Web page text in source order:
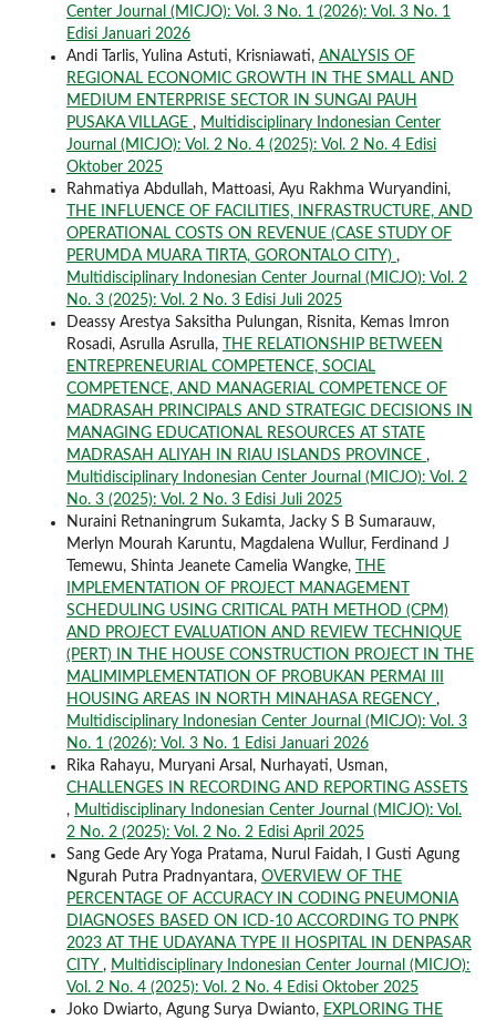
Center Journal (MICJO): Vol. 3 No. 1 (2026): Vol. 3 No. 1
Edisi Januari 2026
Andi Tarlis, Yulina Astuti, Krisniawati, ANALYSIS OF
REGIONAL ECONOMIC GROWTH IN THE SMALL AND
MEDIUM ENTERPRISE SECTOR IN SUNGAI PAUH
PUSAKA VILLAGE , Multidisciplinary Indonesian Center
Journal (MICJO): Vol. 2 No. 4 (2025): Vol. 2 No. 4 Edisi
Oktober 2025
Rahmatiya Abdullah, Mattoasi, Ayu Rakhma Wuryandini,
THE INFLUENCE OF FACILITIES, INFRASTRUCTURE, AND
OPERATIONAL COSTS ON REVENUE (CASE STUDY OF
PERUMDA MUARA TIRTA, GORONTALO CITY) ,
Multidisciplinary Indonesian Center Journal (MICJO): Vol. 2
No. 3 (2025): Vol. 2 No. 3 Edisi Juli 2025
Deassy Arestya Saksitha Pulungan, Risnita, Kemas Imron
Rosadi, Asrulla Asrulla,
THE RELATIONSHIP BETWEEN
ENTREPRENEURIAL COMPETENCE, SOCIAL
COMPETENCE, AND MANAGERIAL COMPETENCE OF
MADRASAH PRINCIPALS AND STRATEGIC DECISIONS IN
MANAGING EDUCATIONAL RESOURCES AT STATE
MADRASAH ALIYAH IN RIAU ISLANDS PROVINCE ,
Multidisciplinary Indonesian Center Journal (MICJO): Vol. 2
No. 3 (2025): Vol. 2 No. 3 Edisi Juli 2025
Nuraini Retnaningrum Sukamta, Jacky S B Sumarauw,
Merlyn Mourah Karuntu, Magdalena Wullur, Ferdinand J
Temewu, Shinta Jeanete Camelia Wangke,
THE
IMPLEMENTATION OF PROJECT MANAGEMENT
SCHEDULING USING CRITICAL PATH METHOD (CPM)
AND PROJECT EVALUATION AND REVIEW TECHNIQUE
(PERT) IN THE HOUSE CONSTRUCTION PROJECT IN THE
MALIMIMPLEMENTATION OF PROBUKAN PERMAI III
HOUSING AREAS IN NORTH MINAHASA REGENCY ,
Multidisciplinary Indonesian Center Journal (MICJO): Vol. 3
No. 1 (2026): Vol. 3 No. 1 Edisi Januari 2026
Rika Rahayu, Muryani Arsal, Nurhayati, Usman,
CHALLENGES IN RECORDING AND REPORTING ASSETS
, Multidisciplinary Indonesian Center Journal (MICJO): Vol.
2 No. 2 (2025): Vol. 2 No. 2 Edisi April 2025
Sang Gede Ary Yoga Pratama, Nurul Faidah, I Gusti Agung
Ngurah Putra Pradnyantara, OVERVIEW OF THE
PERCENTAGE OF ACCURACY IN CODING PNEUMONIA
DIAGNOSES BASED ON ICD-10 ACCORDING TO PNPK
2023 AT THE UDAYANA TYPE II HOSPITAL IN DENPASAR
CITY , Multidisciplinary Indonesian Center Journal (MICJO):
Vol. 2 No. 4 (2025): Vol. 2 No. 4 Edisi Oktober 2025
Joko Dwiarto, Agung Surya Dwianto, EXPLORING THE